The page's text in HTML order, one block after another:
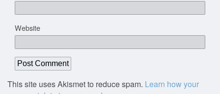
Website
This site uses Akismet to reduce spam. Learn how your